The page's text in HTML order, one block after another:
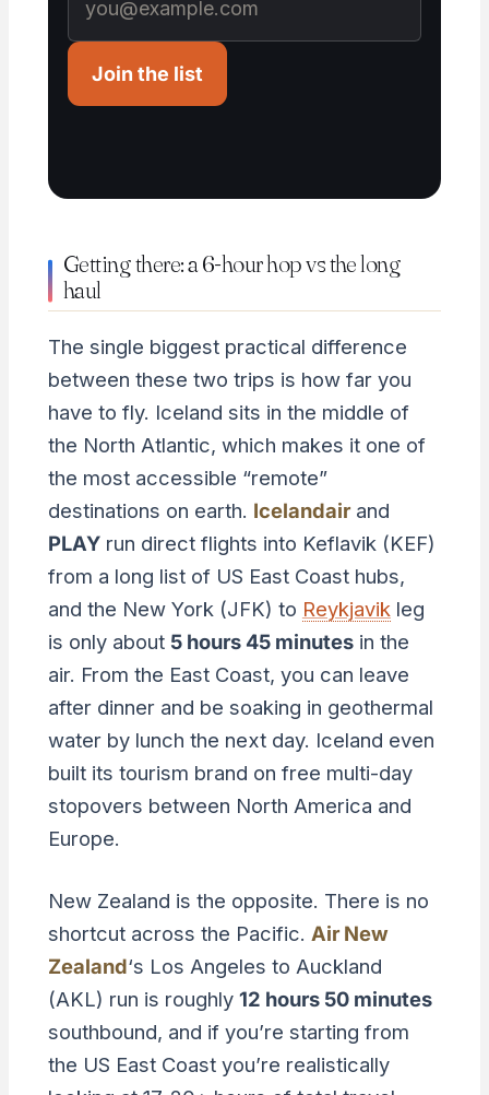
Join the list
Getting there: a 6-hour hop vs the long
haul
The single biggest practical difference
between these two trips is how far you
have to fly. Iceland sits in the middle of
the North Atlantic, which makes it one of
the most accessible “remote”
destinations on earth. Icelandairand
PLAYrun direct flights into Keflavik (KEF)
from a long list of US East Coast hubs,
and the New York (JFK) to Reykjavik leg
is only about 5 hours 45 minutesin the
air. From the East Coast, you can leave
after dinner and be soaking in geothermal
water by lunch the next day. Iceland even
built its tourism brand on free multi-day
stopovers between North America and
Europe.
New Zealand is the opposite. There is no
shortcut across the Pacific. Air New
Zealand‘s Los Angeles to Auckland
(AKL) run is roughly 12 hours 50 minutes
southbound, and if you’re starting from
the US East Coast you’re realistically